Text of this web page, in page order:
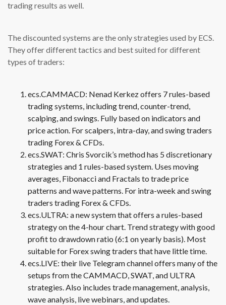
trading results as well.
The discounted systems are the only strategies used by ECS.
They offer different tactics and best suited for different
types of traders:
ecs.CAMMACD: Nenad Kerkez offers 7 rules-based
trading systems, including trend, counter-trend,
scalping, and swings. Fully based on indicators and
price action. For scalpers, intra-day, and swing traders
trading Forex & CFDs.
ecs.SWAT: Chris Svorcik’s method has 5 discretionary
strategies and 1 rules-based system. Uses moving
averages, Fibonacci and Fractals to trade price
patterns and wave patterns. For intra-week and swing
traders trading Forex & CFDs.
ecs.ULTRA: a new system that offers a rules-based
strategy on the 4-hour chart. Trend strategy with good
profit to drawdown ratio (6:1 on yearly basis). Most
suitable for Forex swing traders that have little time.
ecs.LIVE: their live Telegram channel offers many of the
setups from the CAMMACD, SWAT, and ULTRA
strategies. Also includes trade management, analysis,
wave analysis, live webinars, and updates.